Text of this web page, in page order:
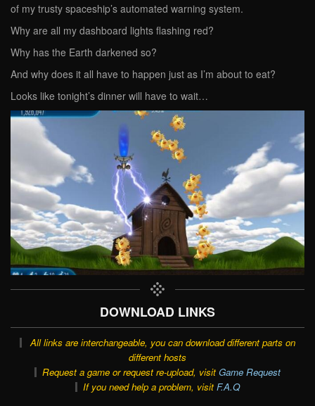
of my trusty spaceship’s automated warning system.
Why are all my dashboard lights flashing red?
Why has the Earth darkened so?
And why does it all have to happen just as I’m about to eat?
Looks like tonight’s dinner will have to wait…
DOWNLOAD LINKS
All links are interchangeable, you can download different parts on
different hosts
Request a game or request re-upload, visit Game Request
If you need help a problem, visit F.A.Q